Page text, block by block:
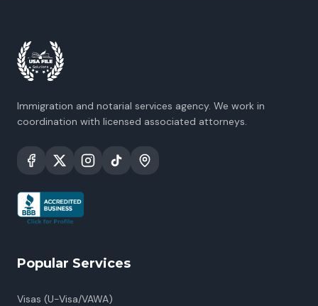
Immigration and notarial services agency. We work in
coordination with licensed associated attorneys.
Popular Services
Visas (U-Visa/VAWA)